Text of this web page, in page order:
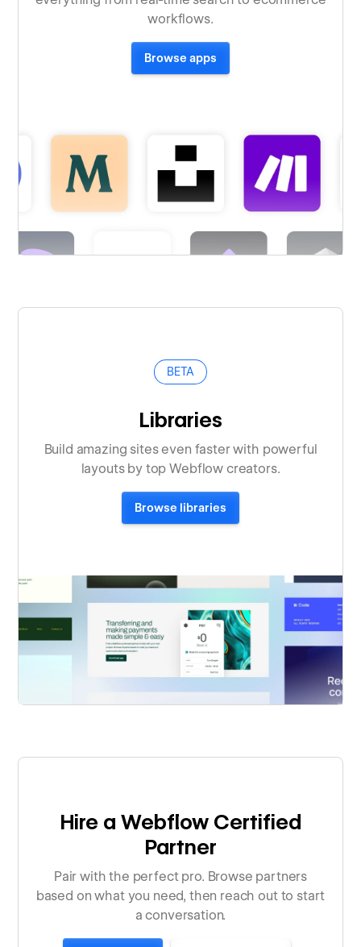
workflows.
Browse apps
BETA
Libraries
Build amazing sites even faster with powerful
layouts by top Webflow creators.
Browse libraries
Hire a Webflow Certified
Partner
Pair with the perfect pro. Browse partners
based on what you need, then reach out to start
a conversation.